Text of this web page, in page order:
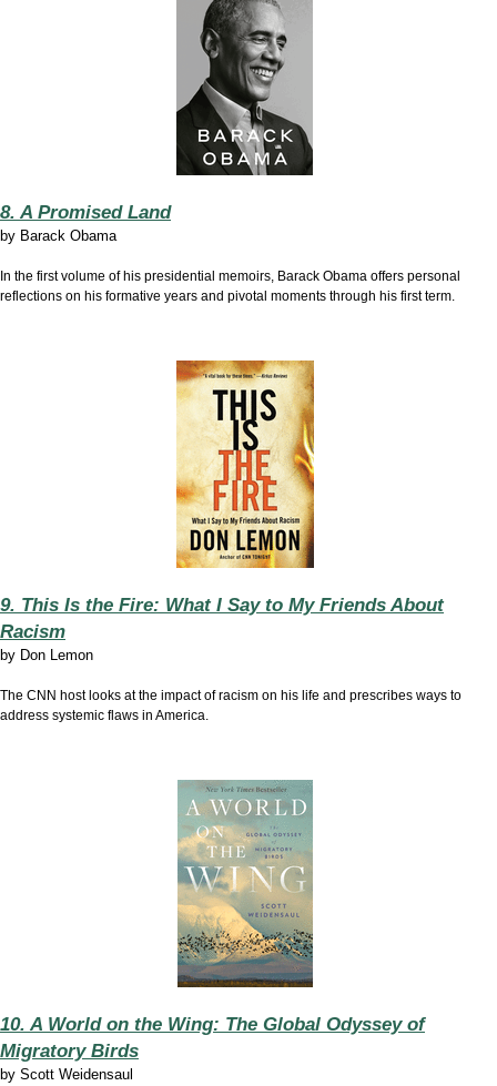
8. A Promised Land
by Barack Obama
In the first volume of his presidential memoirs, Barack Obama offers personal
reflections on his formative years and pivotal moments through his first term.
9. This Is the Fire: What I Say to My Friends About
Racism
by Don Lemon
The CNN host looks at the impact of racism on his life and prescribes ways to
address systemic flaws in America.
10. A World on the Wing: The Global Odyssey of
Migratory Birds
by Scott Weidensaul